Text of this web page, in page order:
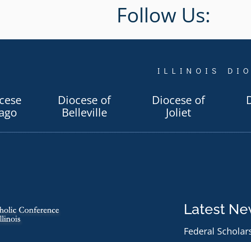
Follow Us:
ILLINOIS
Diocese of
Belleville
Diocese of
Joliet
Latest
Federal